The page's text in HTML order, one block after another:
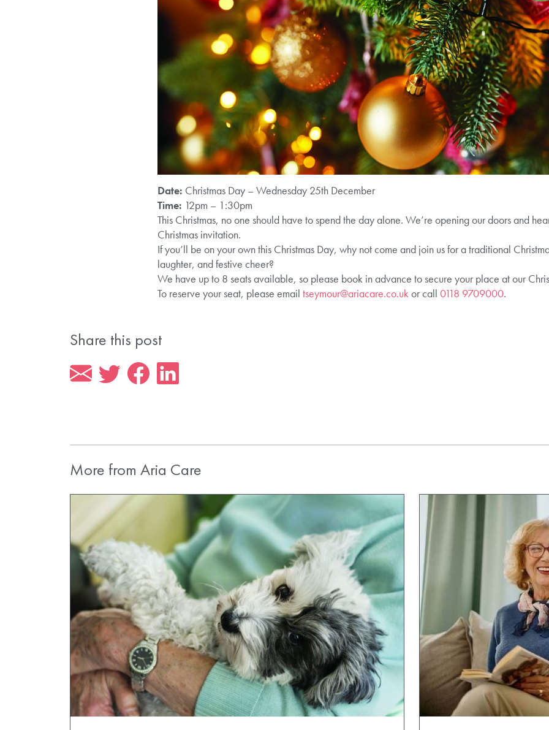
Date: Christmas Day – Wednesday 25th December
Time: 12pm – 1:30pm
This Christmas, no one should have to spend the day alone. We’re opening our doors and
Christmas invitation.
If you’ll be on your own this Christmas Day, why not come and join us for a traditional
laughter, and festive cheer?
We have up to 8 seats available, so please book in advance to secure your place at our
To reserve your seat, please email tseymour@ariacare.co.ukor call 0118 9709000.
Share this post
More from Aria Care